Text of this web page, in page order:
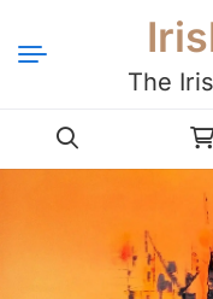
The